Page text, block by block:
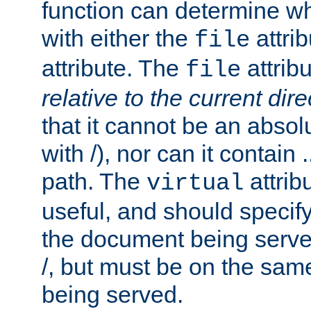
function can determine
with either the file
attribute. The file
relative to the current
that it cannot be an
with /), nor can it contain
path. The virtual
useful, and should
the document being
/, but must be on the
being served.